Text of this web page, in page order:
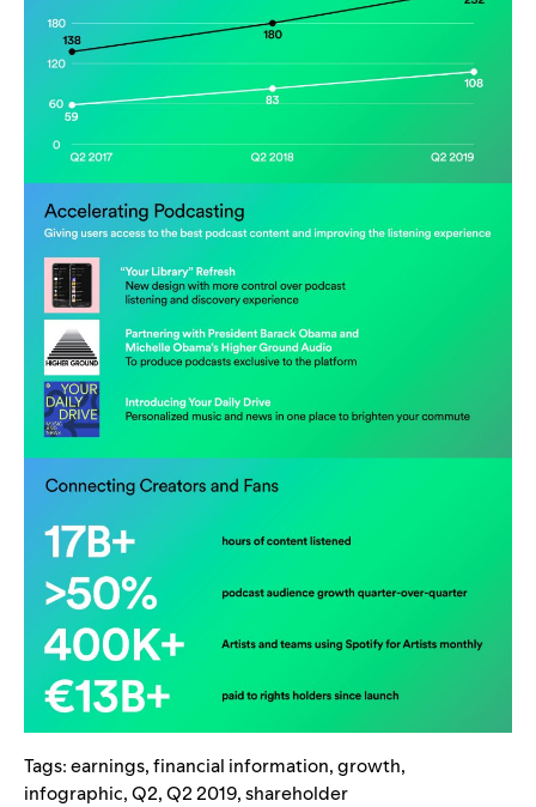
Tags:earnings,financial information,growth,
infographic,Q2,Q2 2019,shareholder